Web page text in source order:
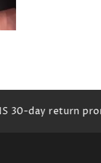
30-day return